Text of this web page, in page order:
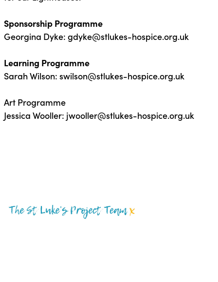
Sponsorship Programme
Georgina Dyke: gdyke@stlukes-hospice.org.uk
Learning Programme
Sarah Wilson: swilson@stlukes-hospice.org.uk
Art Programme
Jessica Wooller: jwooller@stlukes-hospice.org.uk